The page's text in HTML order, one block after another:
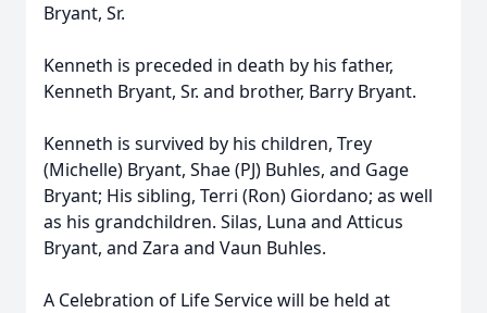
Bryant, Sr.
Kenneth is preceded in death by his father,
Kenneth Bryant, Sr. and brother, Barry Bryant.
Kenneth is survived by his children, Trey
(Michelle) Bryant, Shae (PJ) Buhles, and Gage
Bryant; His sibling, Terri (Ron) Giordano; as well
as his grandchildren. Silas, Luna and Atticus
Bryant, and Zara and Vaun Buhles.
A Celebration of Life Service will be held at